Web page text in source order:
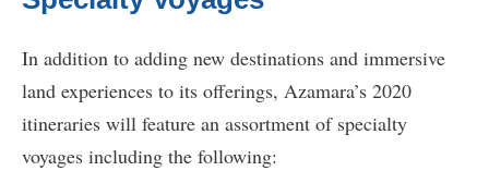
In addition to adding new destinations and immersive
land experiences to its offerings, Azamara’s 2020
itineraries will feature an assortment of specialty
voyages including the following: